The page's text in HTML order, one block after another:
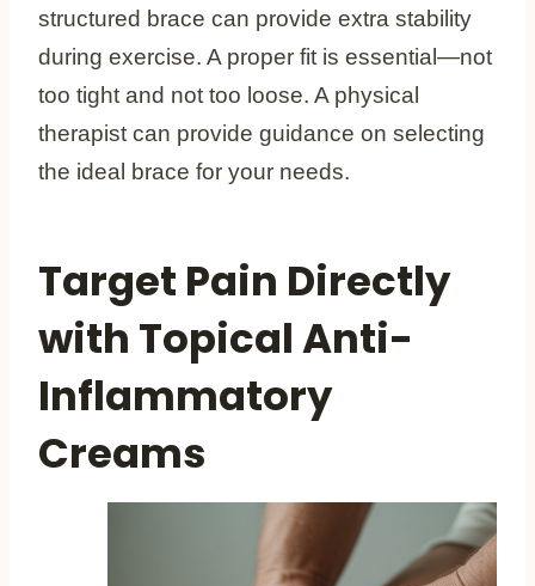
structured brace can provide extra stability
during exercise. A proper fit is essential—not
too tight and not too loose. A physical
therapist can provide guidance on selecting
the ideal brace for your needs.
Target Pain Directly
with Topical Anti-
Inflammatory
Creams